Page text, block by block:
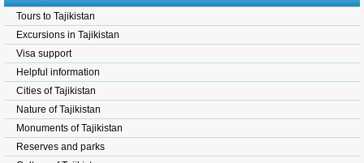
Tours to Tajikistan
Excursions in Tajikistan
Visa support
Helpful information
Cities of Tajikistan
Nature of Tajikistan
Monuments of Tajikistan
Reserves and parks